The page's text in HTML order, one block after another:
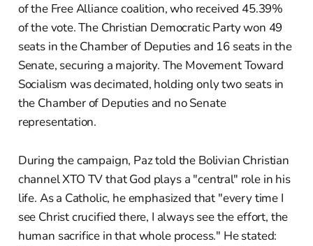
of the Free Alliance coalition, who received 45.39%
of the vote. The Christian Democratic Party won 49
seats in the Chamber of Deputies and 16 seats in the
Senate, securing a majority. The Movement Toward
Socialism was decimated, holding only two seats in
the Chamber of Deputies and no Senate
representation.
During the campaign, Paz told the Bolivian Christian
channel XTO TV that God plays a "central" role in his
life. As a Catholic, he emphasized that "every time I
see Christ crucified there, I always see the effort, the
human sacrifice in that whole process." He stated: